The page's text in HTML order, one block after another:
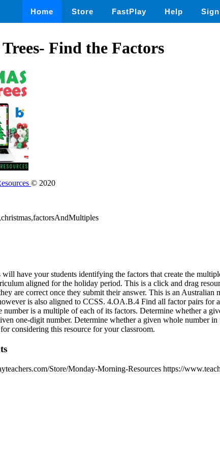
Home Store FastPlay Help
Find the Factors
© 2020
will have your students identifying the factors that create the
aligned for the holiday period. This is a click and drag
are correct once they submit their answer. This is an Australian
is also aligned to CCSS. 4.OA.B.4 Find all factor pairs for
number is a multiple of each of its factors. Determine whether a
one-digit number. Determine whether a given whole number in
considering this resource for your classroom.
Store/Monday-Morning-Resources https://